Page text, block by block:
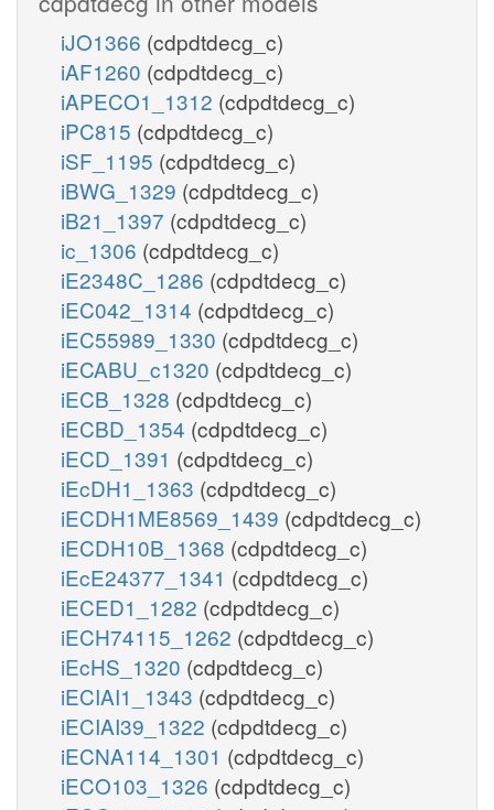
iJO1366 (cdpdtdecg_c)
iAF1260 (cdpdtdecg_c)
iAPECO1_1312 (cdpdtdecg_c)
iPC815 (cdpdtdecg_c)
iSF_1195 (cdpdtdecg_c)
iBWG_1329 (cdpdtdecg_c)
iB21_1397 (cdpdtdecg_c)
ic_1306 (cdpdtdecg_c)
iE2348C_1286 (cdpdtdecg_c)
iEC042_1314 (cdpdtdecg_c)
iEC55989_1330 (cdpdtdecg_c)
iECABU_c1320 (cdpdtdecg_c)
iECB_1328 (cdpdtdecg_c)
iECBD_1354 (cdpdtdecg_c)
iECD_1391 (cdpdtdecg_c)
iEcDH1_1363 (cdpdtdecg_c)
iECDH1ME8569_1439 (cdpdtdecg_c)
iECDH10B_1368 (cdpdtdecg_c)
iEcE24377_1341 (cdpdtdecg_c)
iECED1_1282 (cdpdtdecg_c)
iECH74115_1262 (cdpdtdecg_c)
iEcHS_1320 (cdpdtdecg_c)
iECIAI1_1343 (cdpdtdecg_c)
iECIAI39_1322 (cdpdtdecg_c)
iECNA114_1301 (cdpdtdecg_c)
iECO103_1326 (cdpdtdecg_c)